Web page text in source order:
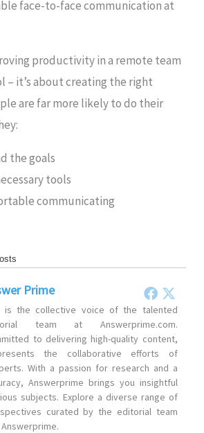
face-to-face communication at
productivity in a remote team
– it’s about creating the right
are far more likely to do their
the goals
tools
communicating
Prime
is the collective voice of the talented
team at Answerprime.com.
to delivering high-quality content,
the collaborative efforts of
With a passion for research and a
Answerprime brings you insightful
subjects. Explore a diverse range of
curated by the editorial team